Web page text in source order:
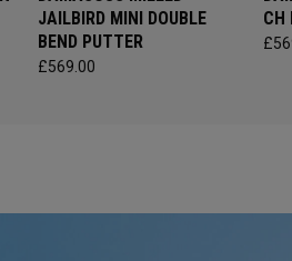
JAILBIRD MINI DOUBLE
BEND PUTTER
£569.00
CH